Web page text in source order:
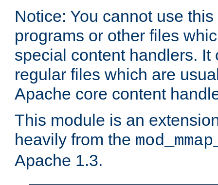
Notice: You cannot use
programs or other files
special content handlers. It
regular files which are
Apache core content
This module is an
heavily from the
Apache 1.3.